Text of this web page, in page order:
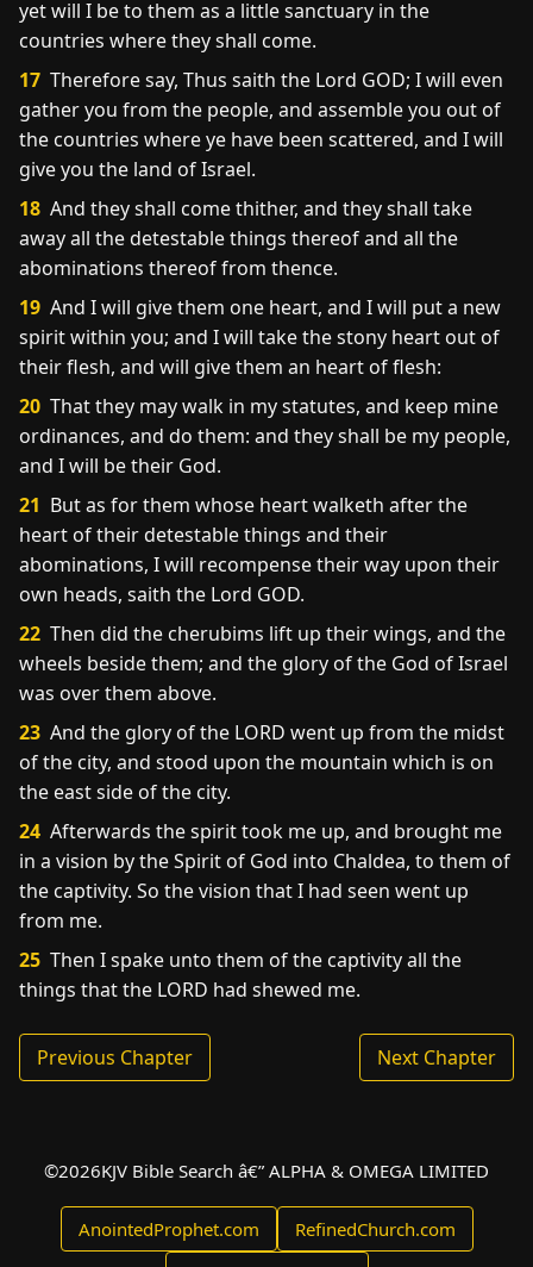
yet will I be to them as a little sanctuary in the
countries where they shall come.
17 Therefore say, Thus saith the Lord GOD; I will even
gather you from the people, and assemble you out of
the countries where ye have been scattered, and I will
give you the land of Israel.
18 And they shall come thither, and they shall take
away all the detestable things thereof and all the
abominations thereof from thence.
19 And I will give them one heart, and I will put a new
spirit within you; and I will take the stony heart out of
their flesh, and will give them an heart of flesh:
20 That they may walk in my statutes, and keep mine
ordinances, and do them: and they shall be my people,
and I will be their God.
21 But as for them whose heart walketh after the
heart of their detestable things and their
abominations, I will recompense their way upon their
own heads, saith the Lord GOD.
22 Then did the cherubims lift up their wings, and the
wheels beside them; and the glory of the God of Israel
was over them above.
23 And the glory of the LORD went up from the midst
of the city, and stood upon the mountain which is on
the east side of the city.
24 Afterwards the spirit took me up, and brought me
in a vision by the Spirit of God into Chaldea, to them of
the captivity. So the vision that I had seen went up
from me.
25 Then I spake unto them of the captivity all the
things that the LORD had shewed me.
Previous Chapter Next Chapter
©2026KJV Bible Search â€” ALPHA & OMEGA LIMITED
AnointedProphet.com
RefinedChurch.com